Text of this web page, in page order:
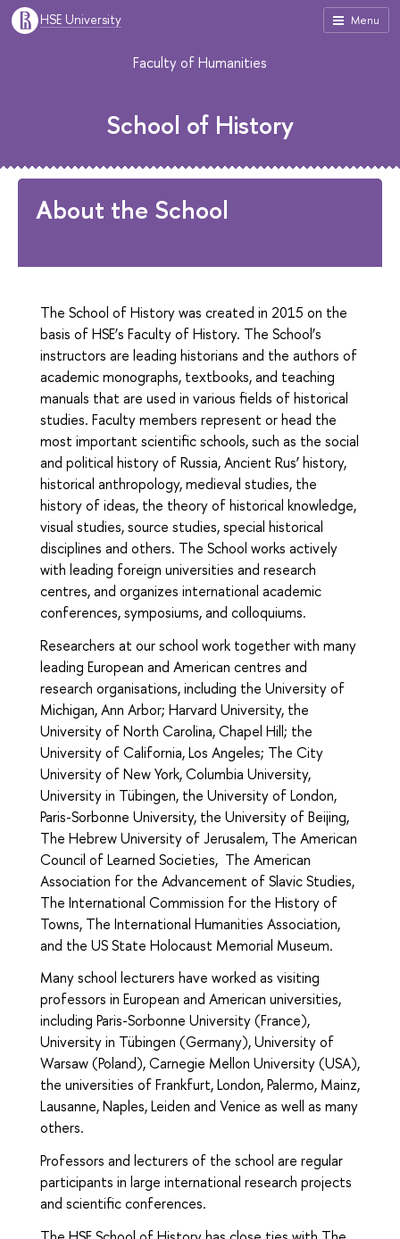
Menu
HSE University
Faculty of Humanities
School of History
About the School
The School of History was created in 2015 on the
basis of HSE’s Faculty of History. The School’s
instructors are leading historians and the authors of
academic monographs, textbooks, and teaching
manuals that are used in various fields of historical
studies. Faculty members represent or head the
most important scientific schools, such as the social
and political history of Russia, Ancient Rus’ history,
historical anthropology, medieval studies, the
history of ideas, the theory of historical knowledge,
visual studies, source studies, special historical
disciplines and others. The School works actively
with leading foreign universities and research
centres, and organizes international academic
conferences, symposiums, and colloquiums.
Researchers at our school work together with many
leading European and American centres and
research organisations, including the University of
Michigan, Ann Arbor; Harvard University, the
University of North Carolina, Chapel Hill; the
University of California, Los Angeles; The City
University of New York, Columbia University,
University in Tübingen, the University of London,
Paris-Sorbonne University, the University of Beijing,
The Hebrew University of Jerusalem, The American
Council of Learned Societies, The American
Association for the Advancement of Slavic Studies,
The International Commission for the History of
Towns, The International Humanities Association,
and the US State Holocaust Memorial Museum.
Many school lecturers have worked as visiting
professors in European and American universities,
including Paris-Sorbonne University (France),
University in Tübingen (Germany), University of
Warsaw (Poland), Carnegie Mellon University (USA),
the universities of Frankfurt, London, Palermo, Mainz,
Lausanne, Naples, Leiden and Venice as well as many
others.
Professors and lecturers of the school are regular
participants in large international research projects
and scientific conferences.